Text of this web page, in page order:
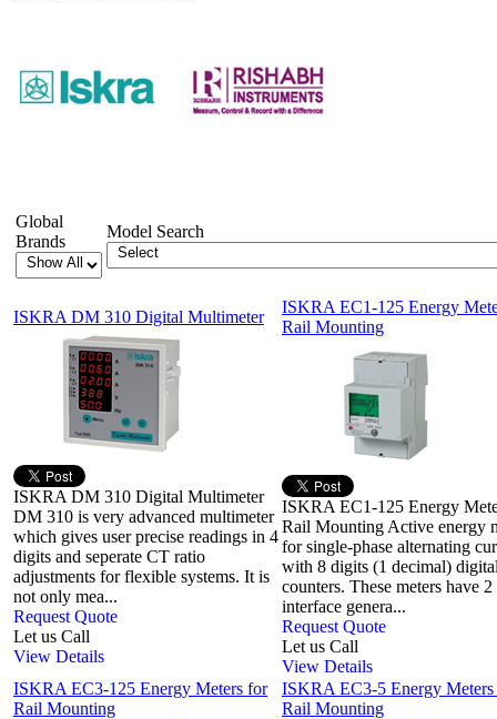
Global
Brands
Model Search
ISKRA DM 310 Digital Multimeter
ISKRA DM 310 Digital Multimeter
DM 310 is very advanced multimeter
which gives user precise readings in 4
digits and seperate CT ratio
adjustments for flexible systems. It is
not only mea...
Request Quote
Let us Call
View Details
ISKRA EC1-125 Energy
Rail Mounting
ISKRA EC1-125 Energy
Rail Mounting Active energy
for single-phase alternating
with 8 digits (1 decimal)
counters. These meters have 2
interface genera...
Request Quote
Let us Call
View Details
ISKRA EC3-125 Energy Meters for
Rail Mounting
ISKRA EC3-5 Energy Meters
Rail Mounting